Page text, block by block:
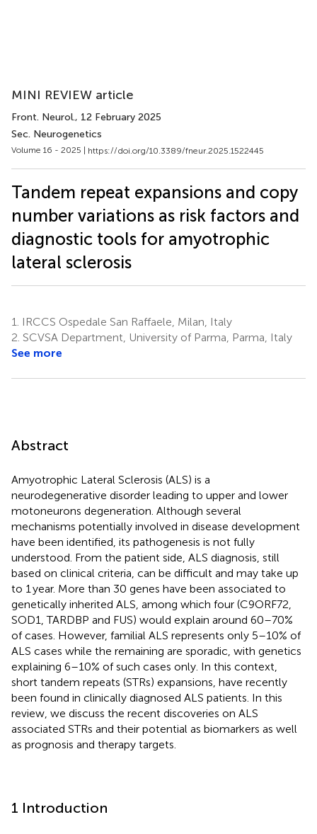
MINI REVIEW article
Front. Neurol., 12 February 2025
Sec. Neurogenetics
Volume 16 - 2025 | https://doi.org/10.3389/fneur.2025.1522445
Tandem repeat expansions and copy
number variations as risk factors and
diagnostic tools for amyotrophic
lateral sclerosis
1.
IRCCS Ospedale San Raffaele, Milan, Italy
2. SCVSA Department, University of Parma, Parma, Italy
See more
Abstract
Amyotrophic Lateral Sclerosis (ALS) is a
neurodegenerative disorder leading to upper and lower
motoneurons degeneration. Although several
mechanisms potentially involved in disease development
have been identified, its pathogenesis is not fully
understood. From the patient side, ALS diagnosis, still
based on clinical criteria, can be difficult and may take up
to 1 year. More than 30 genes have been associated to
genetically inherited ALS, among which four (C9ORF72,
SOD1, TARDBP and FUS) would explain around 60–70%
of cases. However, familial ALS represents only 5–10% of
ALS cases while the remaining are sporadic, with genetics
explaining 6–10% of such cases only. In this context,
short tandem repeats (STRs) expansions, have recently
been found in clinically diagnosed ALS patients. In this
review, we discuss the recent discoveries on ALS
associated STRs and their potential as biomarkers as well
as prognosis and therapy targets.
1 Introduction